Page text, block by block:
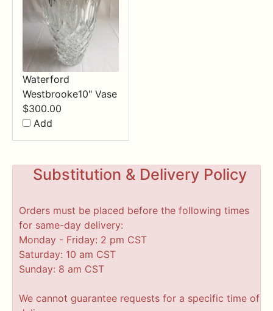
Waterford
Westbrooke10" Vase
$300.00
Add
Substitution & Delivery Policy
Orders must be placed before the following times
for same-day delivery:
Monday - Friday: 2 pm CST
Saturday: 10 am CST
Sunday: 8 am CST
We cannot guarantee requests for a specific time of